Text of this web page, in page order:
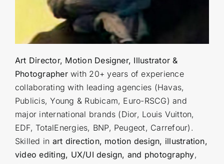
Art Director, Motion Designer, Illustrator &
Photographerwith 20+ years of experience
collaborating with leading agencies (Havas,
Publicis, Young & Rubicam, Euro-RSCG) and
major international brands (Dior, Louis Vuitton,
EDF, TotalEnergies, BNP, Peugeot, Carrefour).
Skilled in art direction, motion design, illustration,
video editing, UX/UI design, and photography,